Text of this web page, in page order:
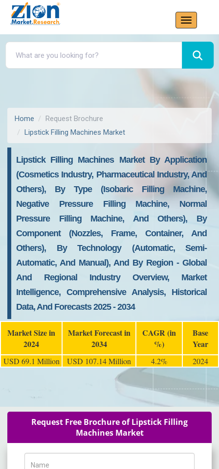
Home
Request Brochure
Lipstick Filling Machines Market
Lipstick Filling Machines Market By Application
(Cosmetics Industry, Pharmaceutical Industry, And
Others), By Type (Isobaric Filling Machine,
Negative Pressure Filling Machine, Normal
Pressure Filling Machine, And Others), By
Component (Nozzles, Frame, Container, And
Others), By Technology (Automatic, Semi-
Automatic, And Manual), And By Region - Global
And Regional Industry Overview, Market
Intelligence, Comprehensive Analysis, Historical
Data, And Forecasts 2025 - 2034
Market Size in
2024
Market Forecast in
2034
CAGR (in
%)
Base
Year
USD 69.1 Million USD 107.14 Million 4.2% 2024
Request Free Brochure of Lipstick Filling
Machines Market